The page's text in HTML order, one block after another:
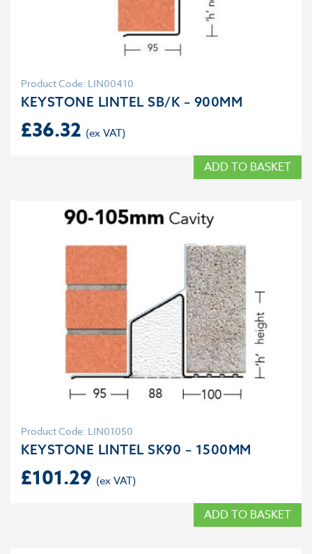
Product Code: LIN00410
KEYSTONE LINTEL SB/K – 900MM
£36.32
ADD TO BASKET
Product Code: LIN01050
KEYSTONE LINTEL SK90 – 1500MM
£101.29
ADD TO BASKET